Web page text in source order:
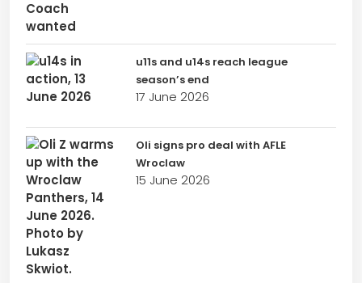
u11s and u14s reach league
season’s end
17 June 2026
Oli signs pro deal with AFLE
Wroclaw
15 June 2026